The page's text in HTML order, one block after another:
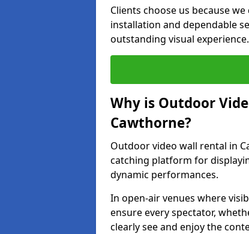
Clients choose us because
installation and dependable
outstanding visual experience.
Why is Outdoor
Cawthorne?
Outdoor video wall rental in
catching platform for
dynamic performances.
In open-air venues where
ensure every spectator,
clearly see and enjoy the